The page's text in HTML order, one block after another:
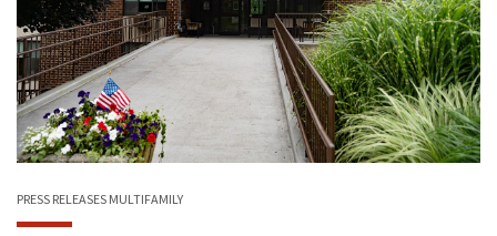
PRESS RELEASES MULTIFAMILY